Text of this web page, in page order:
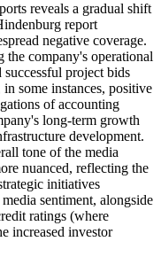
reveals a gradual shift
report
negative coverage.
the company's operational
successful project bids
some instances, positive
of accounting
long-term growth
development.
tone of the media
nuanced, reflecting the
initiatives
sentiment, alongside
ratings (where
increased investor